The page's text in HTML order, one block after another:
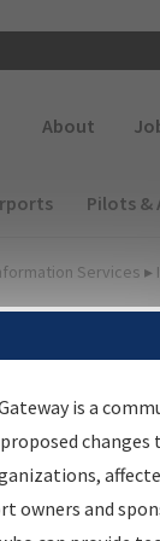
About
Pilots &
Services ▸
instrument flight
is a
owners and